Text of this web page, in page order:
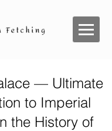
— Ultimate
to Imperial
the History of